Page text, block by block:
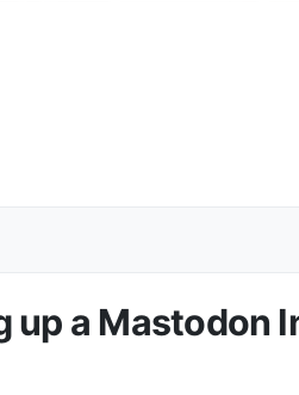
up a Mastodon